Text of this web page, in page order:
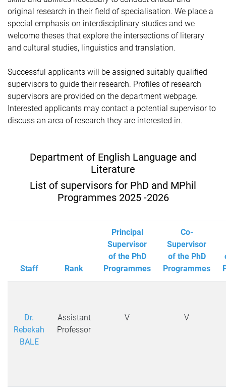
original research in their field of specialisation. We place a
special emphasis on interdisciplinary studies and we
welcome theses that explore the intersections of literary
and cultural studies, linguistics and translation.
Successful applicants will be assigned suitably qualified
supervisors to guide their research. Profiles of research
supervisors are provided on the department webpage.
Interested applicants may contact a potential supervisor to
discuss an area of research they are interested in.
Department of English Language and
Literature
List of supervisors for PhD and MPhil
Programmes 2025 -2026
Staff Rank
Principal
Supervisor
of the PhD
Programmes
Co-
Supervisor
of the PhD
Programmes
Dr.
Rebekah
BALE
Assistant
Professor
V V